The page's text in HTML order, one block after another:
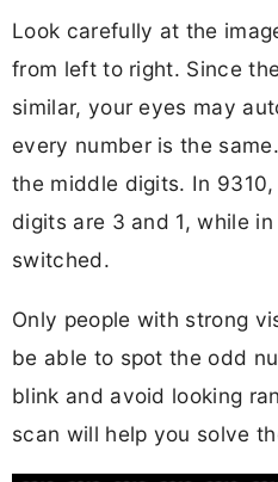
Look carefully at the
from left to right. Since
similar, your eyes may
every number is the
the middle digits. In
digits are 3 and 1, while
switched.
Only people with strong
be able to spot the odd
blink and avoid looking
scan will help you solve